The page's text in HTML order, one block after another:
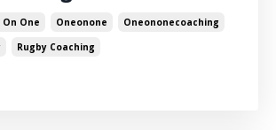
On One Oneonone
Oneononecoaching
Rugby Coaching